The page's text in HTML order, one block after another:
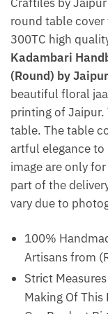
round table
300TC high
Kadambari
(Round) by
beautiful floral
printing of
table. The table
artful elegance
image are only
part of the
vary due to
100%
Artisans from
Strict
Making Of